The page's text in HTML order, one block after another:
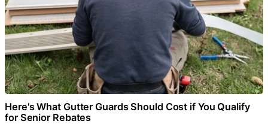
Here's What Gutter Guards Should Cost if You Qualify
for Senior Rebates